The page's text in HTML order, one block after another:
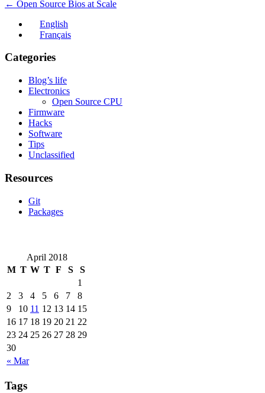
← Open Source Bios at Scale
English
Français
Categories
Blog’s life
Electronics
Open Source CPU
Firmware
Hacks
Software
Tips
Unclassified
Resources
Git
Packages
April 2018
M T W T F S S
« Mar
1
2
3 4 5 6 7
8
9
10 11 12 13 14 15
16 17 18 19 20 21 22
23 24 25 26 27 28 29
30
Tags